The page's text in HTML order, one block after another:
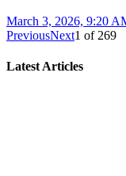
March 3, 2026, 9:20
PreviousNext1 of 269
Latest Articles